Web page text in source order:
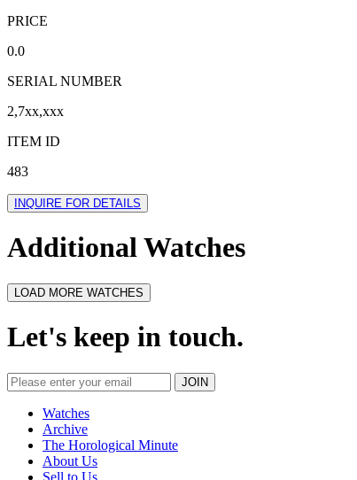
PRICE
0.0
SERIAL NUMBER
2,7xx,xxx
ITEM ID
483
INQUIRE FOR DETAILS
Additional Watches
LOAD MORE WATCHES
Let's keep in touch.
Watches
Archive
The Horological Minute
About Us
Sell to Us